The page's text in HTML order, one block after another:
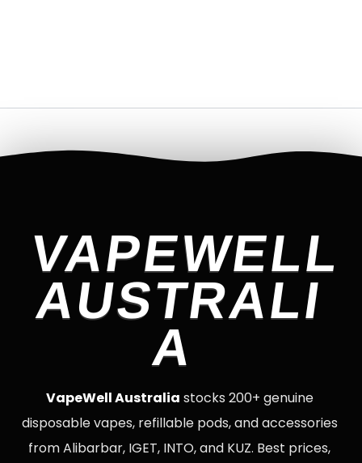
VAPEWELL
AUSTRALI
A
VapeWell Australia stocks 200+ genuine
disposable vapes, refillable pods, and accessories
from Alibarbar, IGET, INTO, and KUZ. Best prices,